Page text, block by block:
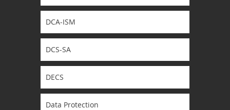
DCA-ISM
DCS-SA
DECS
Data Protection